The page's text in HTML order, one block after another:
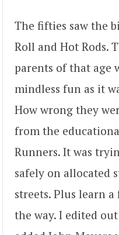
The fifties saw the
Roll and Hot Rods.
parents of that age
mindless fun as it
How wrong they
from the
Runners. It was
safely on allocated
streets. Plus learn
the way. I edited